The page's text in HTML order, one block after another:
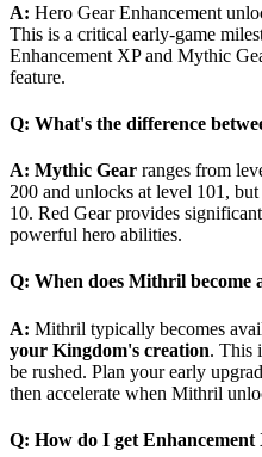
A: Hero Gear Enhancement
This is a critical early-game
Enhancement XP and Mythic
feature.
Q: What's the difference
A: Mythic Gear ranges from
200 and unlocks at level 101,
10. Red Gear provides
powerful hero abilities.
Q: When does Mithril become
A: Mithril typically becomes
your Kingdom's creation. This
be rushed. Plan your early
then accelerate when Mithril
Q: How do I get